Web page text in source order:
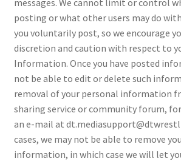
posting or what other users may do
you voluntarily post, so we encourage
discretion and caution with respect to
Information. Once you have posted
not be able to edit or delete such
removal of your personal information
sharing service or community forum,
an e-mail at
cases, we may not be able to remove
information, in which case we will let